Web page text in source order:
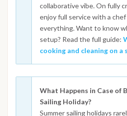
collaborative vibe. On fully
enjoy full service with a
everything. Want to know
setup? Read the full guide:
cooking and cleaning on a
What Happens in Case of
Sailing Holiday?
Summer sailing holidays